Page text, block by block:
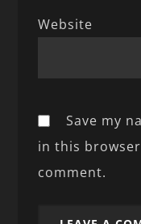
Website
Save my
in this
comment.